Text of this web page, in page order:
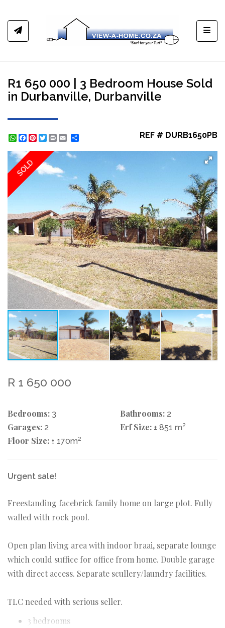
R1 650 000 | 3 Bedroom House Sold
in Durbanville, Durbanville
WhatsApp
Facebook
Pinterest
Twitter
Print REF # DURB1650PB
SOLD
R 1 650 000
Bedrooms: 3 Bathrooms: 2
Garages: 2 Erf Size: ± 851 m2
Floor Size: ± 170m2
Urgent sale!
Freestanding facebrick family home on large plot. Fully
walled with rock pool.
Open plan living area with indoor braai, separate lounge
which could suffice for office from home. Double garage
with direct access. Separate scullery/laundry facilities.
TLC needed with serious seller.
3 bedrooms